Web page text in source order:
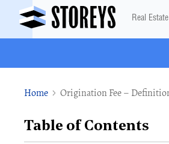
Real
Home Origination Fee –
Table of Contents